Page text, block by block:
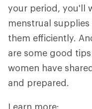
your period, you'll
menstrual
them efficiently.
are some good
women have
and prepared.
Learn more: